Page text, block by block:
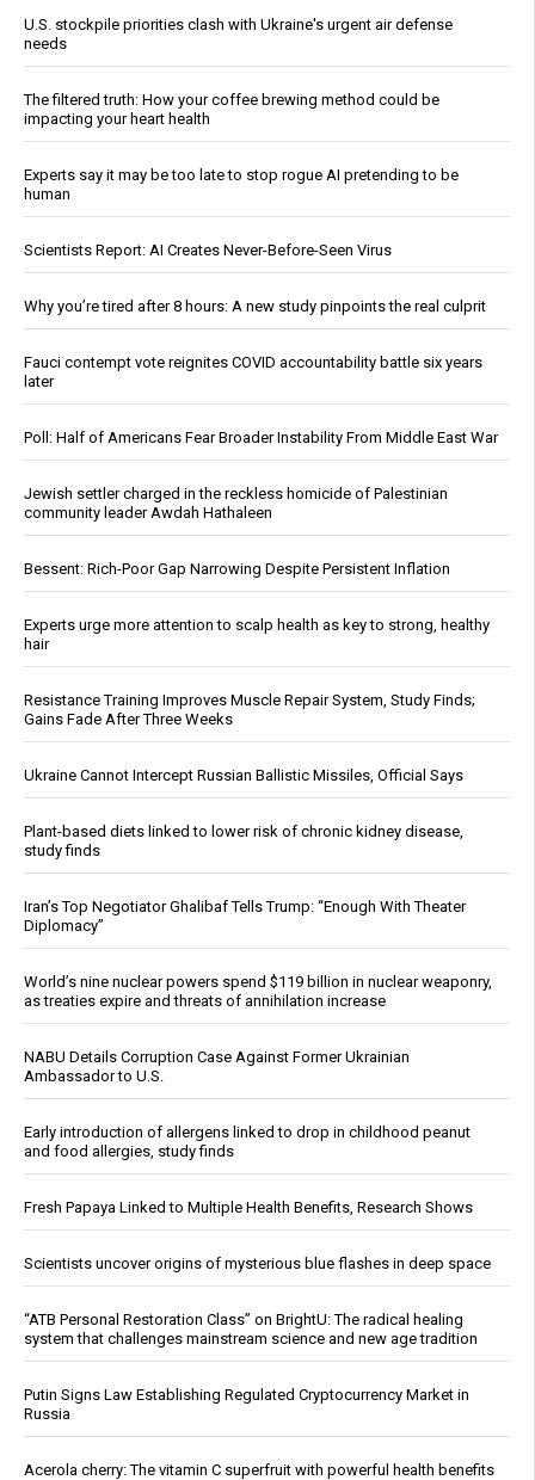
U.S. stockpile priorities clash with Ukraine's urgent air defense
needs
The filtered truth: How your coffee brewing method could be
impacting your heart health
Experts say it may be too late to stop rogue AI pretending to be
human
Scientists Report: AI Creates Never-Before-Seen Virus
Why you’re tired after 8 hours: A new study pinpoints the real culprit
Fauci contempt vote reignites COVID accountability battle six years
later
Poll: Half of Americans Fear Broader Instability From Middle East War
Jewish settler charged in the reckless homicide of Palestinian
community leader Awdah Hathaleen
Bessent: Rich-Poor Gap Narrowing Despite Persistent Inflation
Experts urge more attention to scalp health as key to strong, healthy
hair
Resistance Training Improves Muscle Repair System, Study Finds;
Gains Fade After Three Weeks
Ukraine Cannot Intercept Russian Ballistic Missiles, Official Says
Plant-based diets linked to lower risk of chronic kidney disease,
study finds
Iran’s Top Negotiator Ghalibaf Tells Trump: “Enough With Theater
Diplomacy”
World’s nine nuclear powers spend $119 billion in nuclear weaponry,
as treaties expire and threats of annihilation increase
NABU Details Corruption Case Against Former Ukrainian
Ambassador to U.S.
Early introduction of allergens linked to drop in childhood peanut
and food allergies, study finds
Fresh Papaya Linked to Multiple Health Benefits, Research Shows
Scientists uncover origins of mysterious blue flashes in deep space
“ATB Personal Restoration Class” on BrightU: The radical healing
system that challenges mainstream science and new age tradition
Putin Signs Law Establishing Regulated Cryptocurrency Market in
Russia
Acerola cherry: The vitamin C superfruit with powerful health benefits